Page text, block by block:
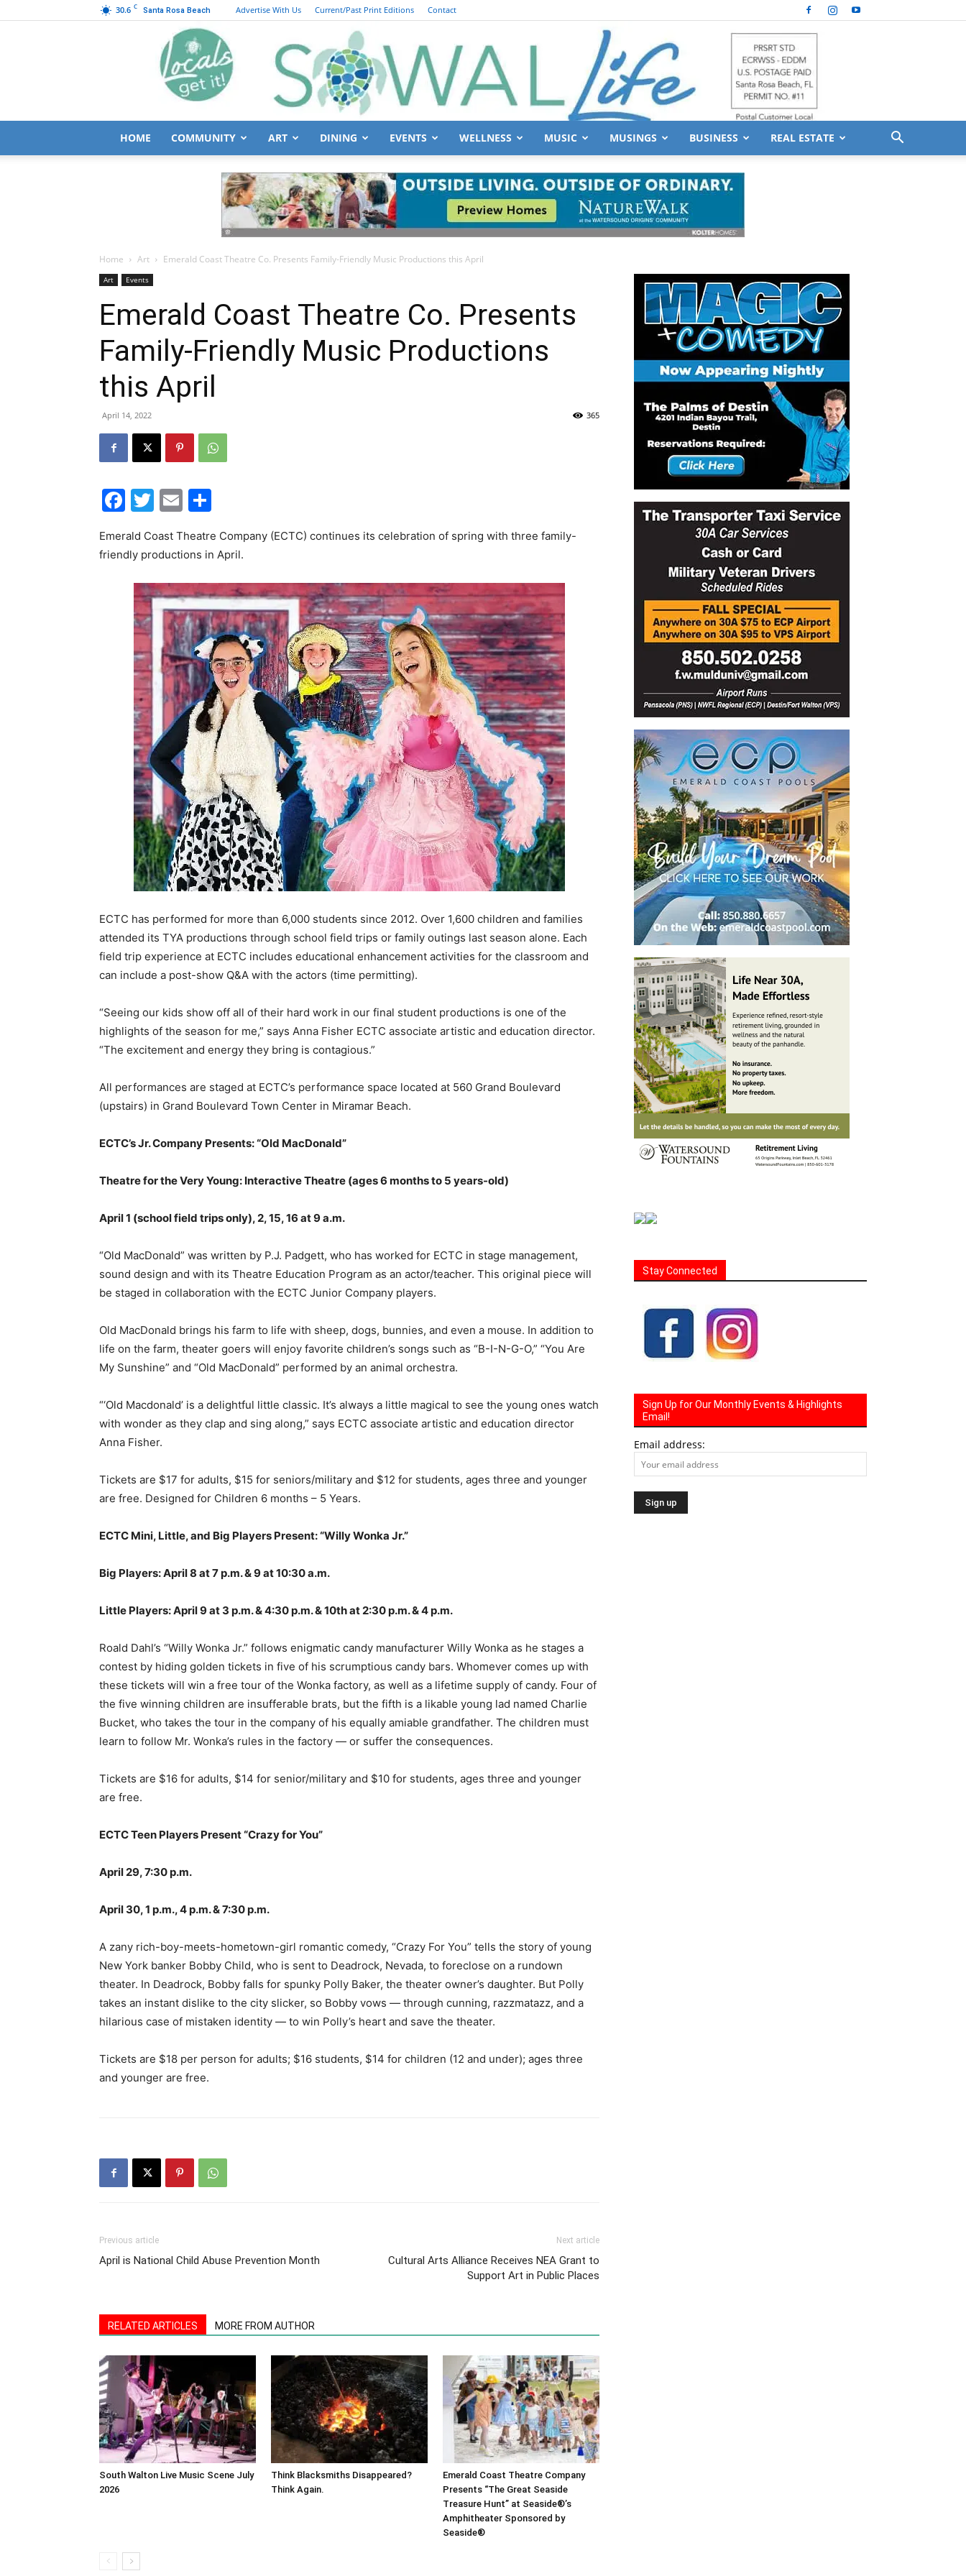
30.6 C Santa Rosa Beach Advertise With Us Current/Past Print Editions Contact
Walton
30A
News,
Events
and
Community
Information
HOME COMMUNITY ART DINING EVENTS WELLNESS MUSIC MUSINGS BUSINESS REAL ESTATE
Home Art Emerald Coast Theatre Co. Presents Family-Friendly Music Productions this April
Art Events
Emerald Coast Theatre Co. Presents
Family-Friendly Music Productions
this April
April 14, 2022 365
Facebook
Twitter
Email
Emerald Coast Theatre Company (ECTC) continues its celebration of spring with three family-
friendly productions in April.
ECTC has performed for more than 6,000 students since 2012. Over 1,600 children and families
attended its TYA productions through school field trips or family outings last season alone. Each
field trip experience at ECTC includes educational enhancement activities for the classroom and
can include a post-show Q&A with the actors (time permitting).
“Seeing our kids show off all of their hard work in our final student productions is one of the
highlights of the season for me,” says Anna Fisher ECTC associate artistic and education director.
“The excitement and energy they bring is contagious.”
All performances are staged at ECTC’s performance space located at 560 Grand Boulevard
(upstairs) in Grand Boulevard Town Center in Miramar Beach.
ECTC’s Jr. Company Presents: “Old MacDonald”
Theatre for the Very Young: Interactive Theatre (ages 6 months to 5 years-old)
April 1 (school field trips only), 2, 15, 16 at 9 a.m.
“Old MacDonald” was written by P.J. Padgett, who has worked for ECTC in stage management,
sound design and with its Theatre Education Program as an actor/teacher. This original piece will
be staged in collaboration with the ECTC Junior Company players.
Old MacDonald brings his farm to life with sheep, dogs, bunnies, and even a mouse. In addition to
life on the farm, theater goers will enjoy favorite children’s songs such as “B-I-N-G-O,” “You Are
My Sunshine” and “Old MacDonald” performed by an animal orchestra.
“‘Old Macdonald’ is a delightful little classic. It’s always a little magical to see the young ones watch
with wonder as they clap and sing along,” says ECTC associate artistic and education director
Anna Fisher.
Tickets are $17 for adults, $15 for seniors/military and $12 for students, ages three and younger
are free. Designed for Children 6 months – 5 Years.
ECTC Mini, Little, and Big Players Present: “Willy Wonka Jr.”
Big Players: April 8 at 7 p.m. & 9 at 10:30 a.m.
Little Players: April 9 at 3 p.m. & 4:30 p.m. & 10th at 2:30 p.m. & 4 p.m.
Roald Dahl’s “Willy Wonka Jr.” follows enigmatic candy manufacturer Willy Wonka as he stages a
contest by hiding golden tickets in five of his scrumptious candy bars. Whomever comes up with
these tickets will win a free tour of the Wonka factory, as well as a lifetime supply of candy. Four of
the five winning children are insufferable brats, but the fifth is a likable young lad named Charlie
Bucket, who takes the tour in the company of his equally amiable grandfather. The children must
learn to follow Mr. Wonka’s rules in the factory — or suffer the consequences.
Tickets are $16 for adults, $14 for senior/military and $10 for students, ages three and younger
are free.
ECTC Teen Players Present “Crazy for You”
April 29, 7:30 p.m.
April 30, 1 p.m., 4 p.m. & 7:30 p.m.
A zany rich-boy-meets-hometown-girl romantic comedy, “Crazy For You” tells the story of young
New York banker Bobby Child, who is sent to Deadrock, Nevada, to foreclose on a rundown
theater. In Deadrock, Bobby falls for spunky Polly Baker, the theater owner’s daughter. But Polly
takes an instant dislike to the city slicker, so Bobby vows — through cunning, razzmatazz, and a
hilarious case of mistaken identity — to win Polly’s heart and save the theater.
Tickets are $18 per person for adults; $16 students, $14 for children (12 and under); ages three
and younger are free.
Previous article
April is National Child Abuse Prevention Month
Next article
Cultural Arts Alliance Receives NEA Grant to
Support Art in Public Places
RELATED ARTICLES MORE FROM AUTHOR
South Walton Live Music Scene July
2026
Think Blacksmiths Disappeared?
Think Again.
Emerald Coast Theatre Company
Presents “The Great Seaside
Treasure Hunt” at Seaside®’s
Amphitheater Sponsored by
Seaside®
Stay Connected
Sign Up for Our Monthly Events & Highlights
Email!
Email address: